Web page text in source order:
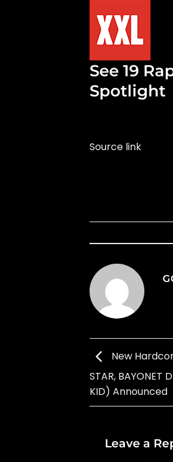
See 19
Spotlight
Source link
New
STAR, BAYONET
KID) Announced
Leave a